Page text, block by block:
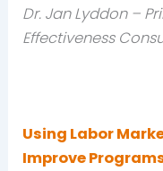
Dr. Jan Lyddon –
Effectiveness
Using Labor
Improve